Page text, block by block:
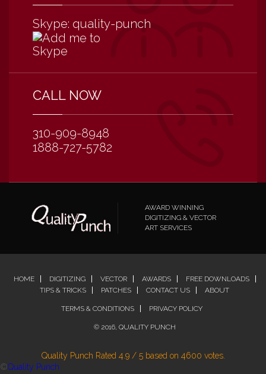
Skype: quality-punch
CALL NOW
310-909-8948
1888-727-5782
AWARD WINNING
DIGITIZING & VECTOR
ART SERVICES
HOME DIGITIZING VECTOR AWARDS
FREE DOWNLOADS
TIPS & TRICKS
PATCHES CONTACT US ABOUT
TERMS & CONDITIONS PRIVACY POLICY
© 2016, QUALITY PUNCH
Quality Punch Rated4.9/5based on 4600 votes.
©Quality Punch